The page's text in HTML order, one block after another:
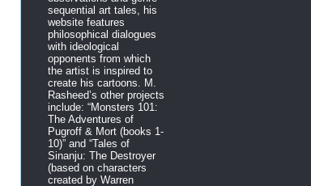
sequential art tales, his
website features
philosophical dialogues
with ideological
opponents from which
the artist is inspired to
create his cartoons. M.
Rasheed’s other projects
include: “Monsters 101:
The Adventures of
Pugroff & Mort (books 1-
10)” and “Tales of
Sinanju: The Destroyer
(based on characters
created by Warren